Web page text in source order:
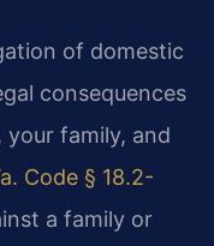
of domestic
consequences
family, and
Code § 18.2-
a family or